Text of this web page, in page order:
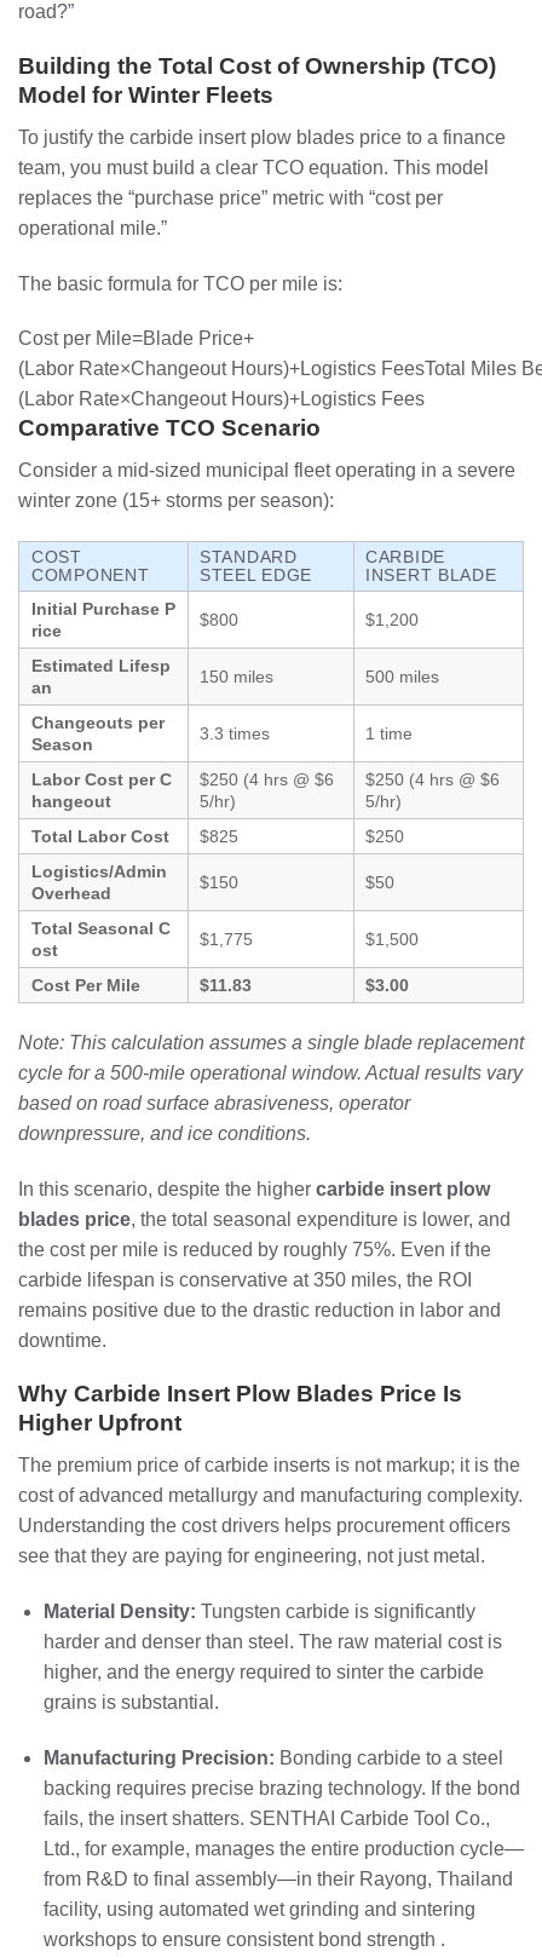
road?”
Building the Total Cost of Ownership (TCO)
Model for Winter Fleets
To justify the carbide insert plow blades price to a finance
team, you must build a clear TCO equation. This model
replaces the “purchase price” metric with “cost per
operational mile.”
The basic formula for TCO per mile is:
Cost per Mile=Blade Price+
(Labor Rate×Changeout Hours)+Logistics FeesTotal Miles
(Labor Rate×Changeout Hours)+Logistics Fees
Comparative TCO Scenario
Consider a mid-sized municipal fleet operating in a severe
winter zone (15+ storms per season):
COST
COMPONENT
STANDARD
STEEL EDGE
CARBIDE
INSERT BLADE
Initial Purchase P
rice
$800 $1,200
Estimated Lifesp
an
150 miles 500 miles
Changeouts per
Season
3.3 times 1 time
Labor Cost per C
hangeout
$250 (4 hrs @ $6
5/hr)
$250 (4 hrs @ $6
5/hr)
Total Labor Cost
$825
$250
Logistics/Admin
Overhead
$150 $50
Total Seasonal C
ost
$1,775 $1,500
Cost Per Mile $11.83 $3.00
Note: This calculation assumes a single blade replacement
cycle for a 500-mile operational window. Actual results vary
based on road surface abrasiveness, operator
downpressure, and ice conditions.
In this scenario, despite the higher carbide insert plow
blades price, the total seasonal expenditure is lower, and
the cost per mile is reduced by roughly 75%. Even if the
carbide lifespan is conservative at 350 miles, the ROI
remains positive due to the drastic reduction in labor and
downtime.
Why Carbide Insert Plow Blades Price Is
Higher Upfront
The premium price of carbide inserts is not markup; it is the
cost of advanced metallurgy and manufacturing complexity.
Understanding the cost drivers helps procurement officers
see that they are paying for engineering, not just metal.
Material Density: Tungsten carbide is significantly
harder and denser than steel. The raw material cost is
higher, and the energy required to sinter the carbide
grains is substantial.
Manufacturing Precision: Bonding carbide to a steel
backing requires precise brazing technology. If the bond
fails, the insert shatters. SENTHAI Carbide Tool Co.,
Ltd., for example, manages the entire production cycle—
from R&D to final assembly—in their Rayong, Thailand
facility, using automated wet grinding and sintering
workshops to ensure consistent bond strength .